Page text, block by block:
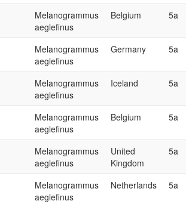
Melanogrammus
aeglefinus
Belgium 5a
Melanogrammus
aeglefinus
Germany 5a
Melanogrammus
aeglefinus
Iceland 5a
Melanogrammus
aeglefinus
Belgium 5a
Melanogrammus
aeglefinus
United
Kingdom
5a
Melanogrammus
aeglefinus
Netherlands 5a